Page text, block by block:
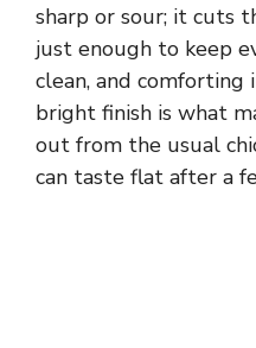
sharp or sour; it cuts
just enough to keep
clean, and comforting
bright finish is what
out from the usual
can taste flat after a